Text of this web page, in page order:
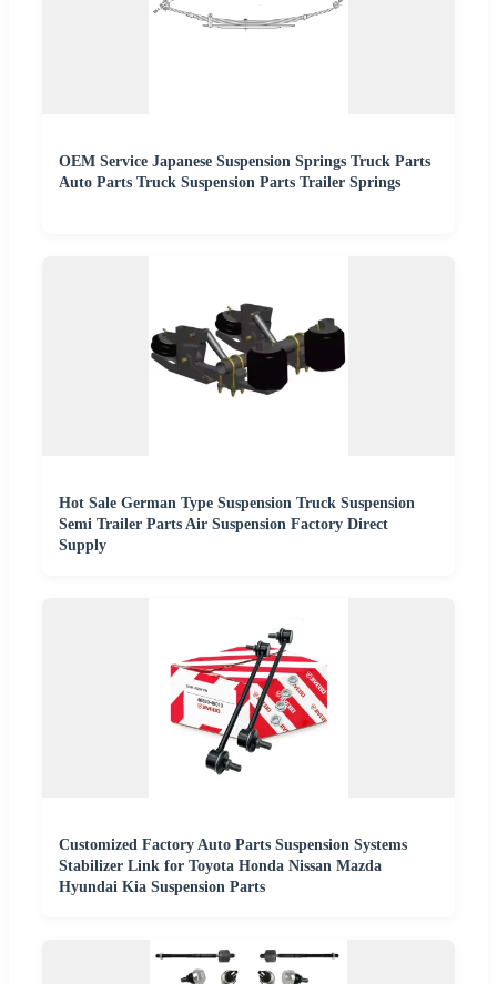
OEM Service Japanese Suspension Springs Truck Parts
Auto Parts Truck Suspension Parts Trailer Springs
Hot Sale German Type Suspension Truck Suspension
Semi Trailer Parts Air Suspension Factory Direct
Supply
Customized Factory Auto Parts Suspension Systems
Stabilizer Link for Toyota Honda Nissan Mazda
Hyundai Kia Suspension Parts